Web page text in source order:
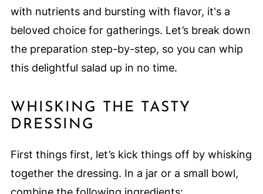
with nutrients and bursting with flavor, it's a
beloved choice for gatherings. Let’s break down
the preparation step-by-step, so you can whip
this delightful salad up in no time.
WHISKING THE TASTY
DRESSING
First things first, let’s kick things off by whisking
together the dressing. In a jar or a small bowl,